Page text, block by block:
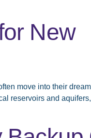
New
move into their
reservoirs and